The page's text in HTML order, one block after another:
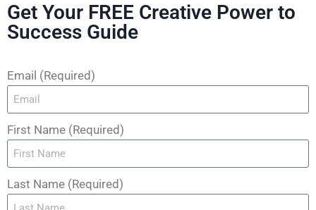
Get Your FREE Creative Power to
Success Guide
Email (Required)
First Name (Required)
Last Name (Required)